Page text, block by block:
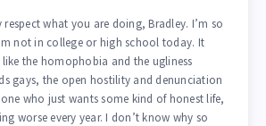
respect what you are doing, Bradley. I’m so
not in college or high school today. It
like the homophobia and the ugliness
gays, the open hostility and denunciation
who just wants some kind of honest life,
worse every year. I don’t know why so